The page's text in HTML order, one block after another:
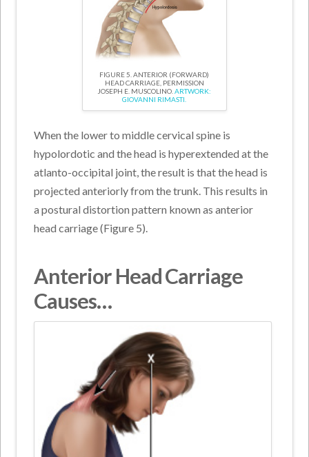
FIGURE 5. ANTERIOR (FORWARD)
HEAD CARRIAGE, PERMISSION
JOSEPH E. MUSCOLINO.ARTWORK:
GIOVANNI RIMASTI.
When the lower to middle cervical spine is
hypolordotic and the head is hyperextended at the
atlanto-occipital joint, the result is that the head is
projected anteriorly from the trunk. This results in
a postural distortion pattern known as anterior
head carriage (Figure 5).
Anterior Head Carriage
Causes…